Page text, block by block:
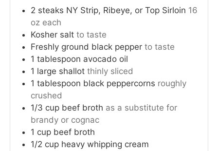
2 steaks NY Strip, Ribeye, or Top Sirloin 16
oz each
Kosher salt to taste
Freshly ground black pepper to taste
1 tablespoon avocado oil
1 large shallot thinly sliced
1 tablespoon black peppercorns roughly
crushed
1/3 cup beef broth as a substitute for
brandy or cognac
1 cup beef broth
1/2 cup heavy whipping cream